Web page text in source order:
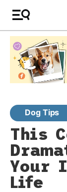
Dog Tips
This
Your
Life